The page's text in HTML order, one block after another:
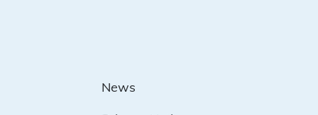
News